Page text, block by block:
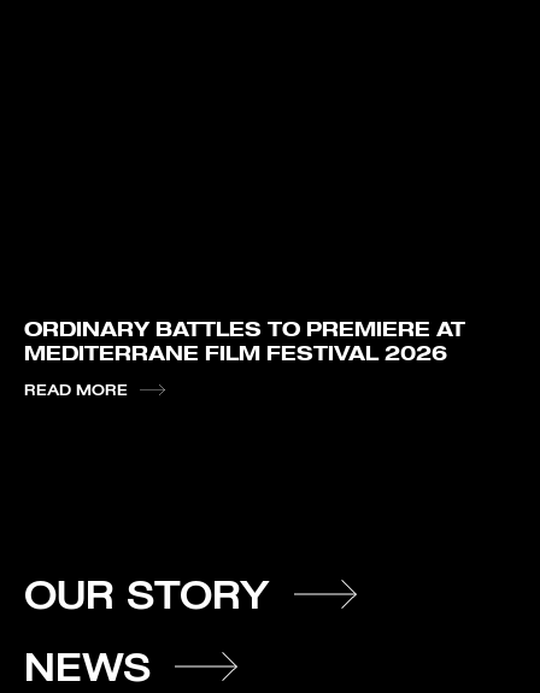
ORDINARY BATTLES TO PREMIERE AT
MEDITERRANE FILM FESTIVAL 2026
READ MORE
OUR STORY
NEWS